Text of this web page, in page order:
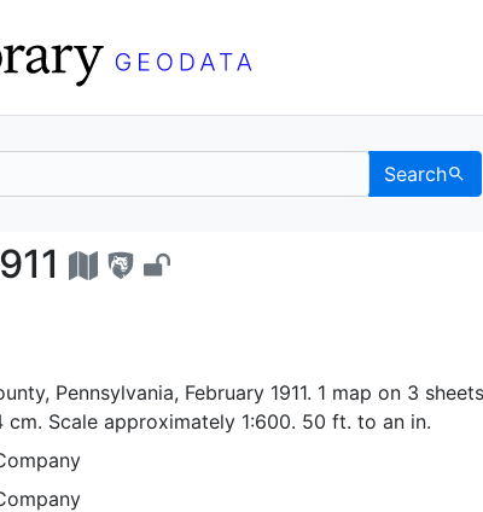
Search
1911 - UC
Pennsylvania, February 1911. 1 map on 3
cm. Scale approximately 1:600. 50 ft. to an in.